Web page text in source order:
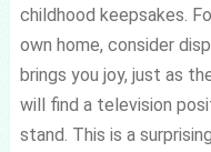
childhood keepsakes.
own home, consider
brings you joy, just as
will find a television
stand. This is a